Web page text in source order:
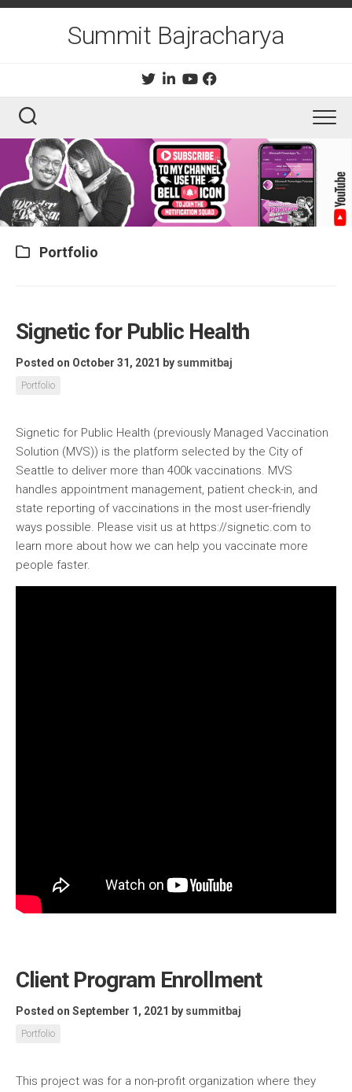
Skip
Summit Bajracharya
Portfolio
Signetic for Public Health
Posted on October 31, 2021 by summitbaj
Portfolio
Signetic for Public Health (previously Managed Vaccination
Solution (MVS)) is the platform selected by the City of
Seattle to deliver more than 400k vaccinations. MVS
handles appointment management, patient check-in, and
state reporting of vaccinations in the most user-friendly
ways possible. Please visit us at https://signetic.com to
learn more about how we can help you vaccinate more
people faster.
Client Program Enrollment
Posted on September 1, 2021 by summitbaj
Portfolio
This project was for a non-profit organization where they